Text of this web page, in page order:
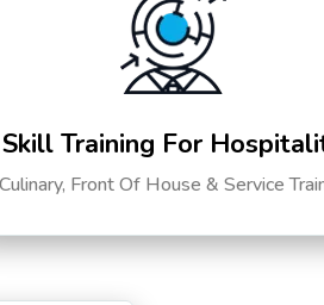
Skill Training For
Front Of House & Service